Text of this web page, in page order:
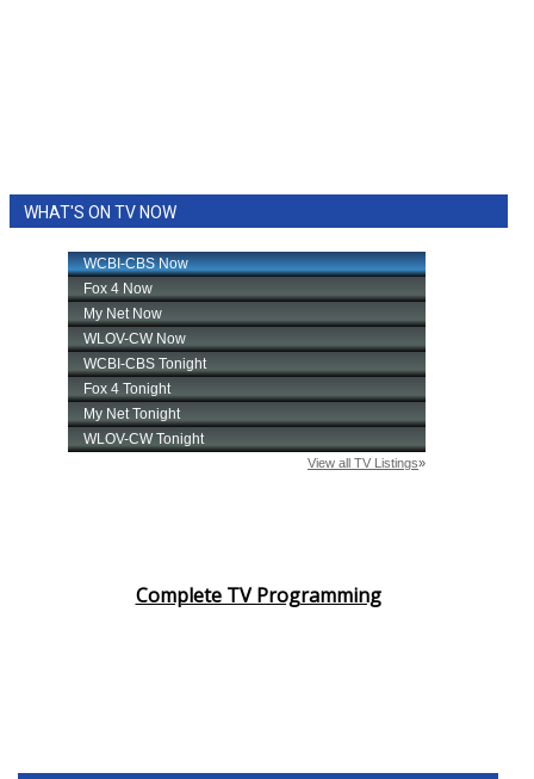
WHAT'S ON TV NOW
Complete TV Programming